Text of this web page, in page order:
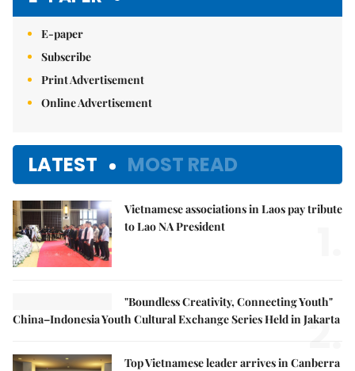
E-paper
Subscribe
Print Advertisement
Online Advertisement
LATEST MOST READ
Vietnamese associations in Laos pay tribute
to Lao NA President
"Boundless Creativity, Connecting Youth"
China–Indonesia Youth Cultural Exchange Series Held in Jakarta
2.
Top Vietnamese leader arrives in Canberra